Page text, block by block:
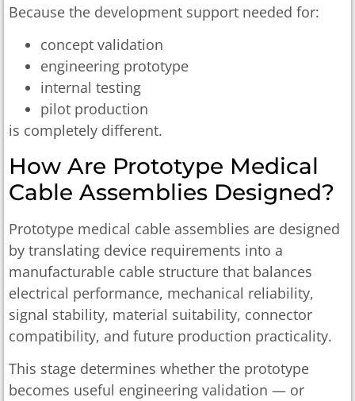
Because the development support needed for:
concept validation
engineering prototype
internal testing
pilot production
is completely different.
How Are Prototype Medical
Cable Assemblies Designed?
Prototype medical cable assemblies are designed
by translating device requirements into a
manufacturable cable structure that balances
electrical performance, mechanical reliability,
signal stability, material suitability, connector
compatibility, and future production practicality.
This stage determines whether the prototype
becomes useful engineering validation — or